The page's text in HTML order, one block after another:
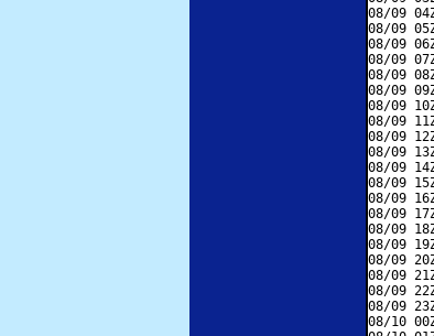
08/09
08/09
08/09
08/09
08/09
08/09
08/09
08/09
08/09
08/09
08/09
08/09
08/09
08/09
08/09
08/09
08/09
08/09
08/09
08/09
08/10